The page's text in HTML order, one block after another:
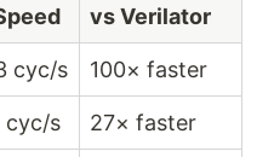
vs Verilator
cyc/s 100× faster
cyc/s 27× faster